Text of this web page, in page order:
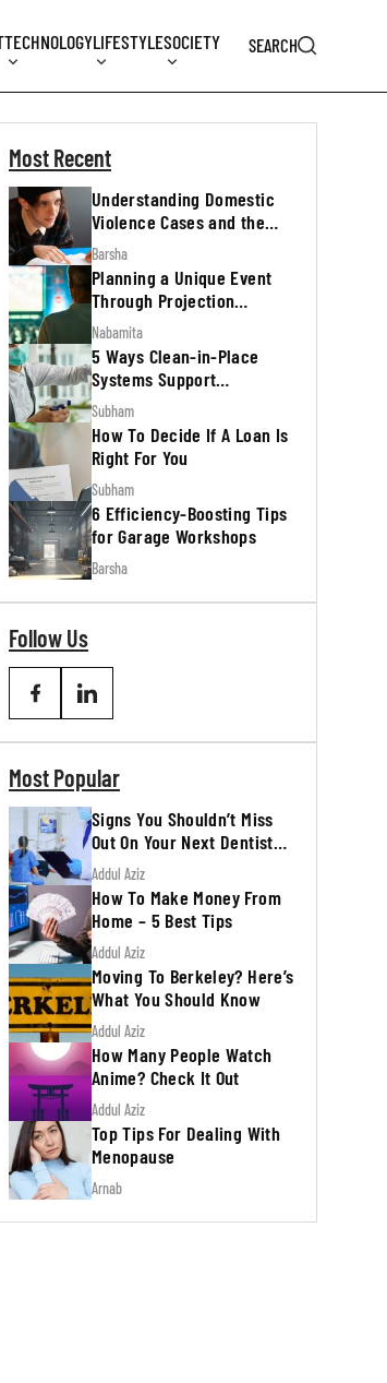
TECHNOLOGYLIFESTYLESOCIETY SEARCH
Most Recent
Understanding Domestic
Violence Cases and the
Legal Process
Barsha
Planning a Unique Event
Through Projection
Mapping
Nabamita
5 Ways Clean-in-Place
Systems Support
Regulatory Inspections
Subham
How To Decide If A Loan Is
Right For You
Subham
6 Efficiency-Boosting Tips
for Garage Workshops
Barsha
Follow Us
Most Popular
Signs You Shouldn’t Miss
Out On Your Next Dentist
Appointment
Addul Aziz
How To Make Money From
Home – 5 Best Tips
Addul Aziz
Moving To Berkeley? Here’s
What You Should Know
Addul Aziz
How Many People Watch
Anime? Check It Out
Addul Aziz
Top Tips For Dealing With
Menopause
Arnab